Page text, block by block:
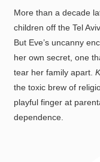
More than a decade
children off the Tel
But Eve’s uncanny
her own secret, one
tear her family apart.
the toxic brew of
playful finger at
dependence.